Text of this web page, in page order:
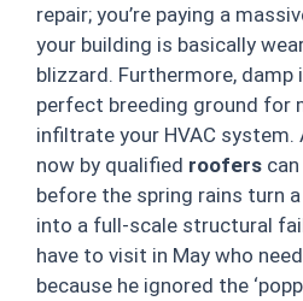
repair; you’re paying a
your building is basically
blizzard. Furthermore, damp
perfect breeding ground for
infiltrate your HVAC system.
now by qualified roofers
before the spring rains turn
into a full-scale structural
have to visit in May who
because he ignored the